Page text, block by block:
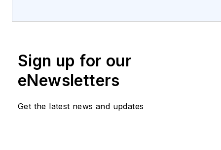
implementations, operations,
has been instrumental in
launching innovative
telecommunication hardware
manufacturers, VoIP
Sign up for our
eNewsletters
Get the latest news and updates